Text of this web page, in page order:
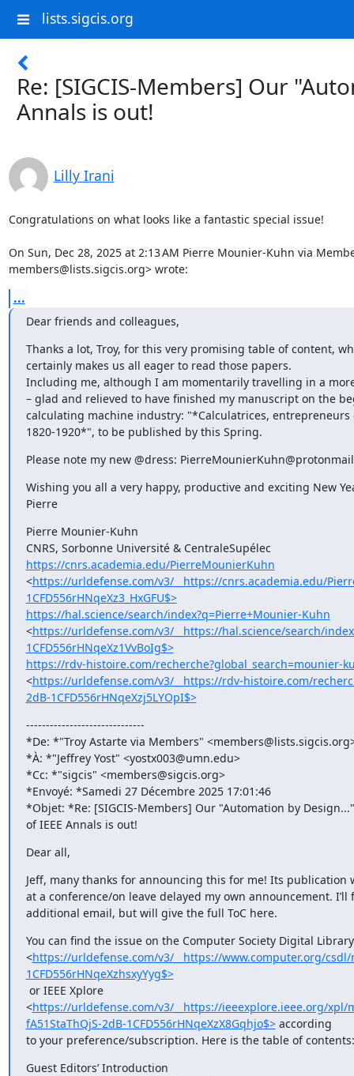
lists.sigcis.org
Re: [SIGCIS-Members] Our
Annals is out!
Lilly Irani
Congratulations on what looks like a fantastic special issue!
On Sun, Dec 28, 2025 at 2:13 AM Pierre Mounier-Kuhn via
members@lists.sigcis.org> wrote:
...
Dear friends and colleagues,
Thanks a lot, Troy, for this very promising table of content,
certainly makes us all eager to read those papers.
Including me, although I am momentarily travelling in a
– glad and relieved to have finished my manuscript on the
calculating machine industry: "*Calculatrices, entrepreneurs
1820-1920*", to be published by this Spring.
Please note my new @dress:
Wishing you all a very happy, productive and exciting New
Pierre
Pierre Mounier-Kuhn
https://cnrs.academia.edu/PierreMounierKuhn
<https://urldefense.com/v3/__https://cnrs.academia.edu/
1CFD556rHNqeXz3_HxGFU$>
https://hal.science/search/index?q=Pierre+Mounier-Kuhn
<https://urldefense.com/v3/__https://hal.science/search/
1CFD556rHNqeXz1VvBoIg$>
https://rdv-histoire.com/recherche?global_search=mounier-
<https://urldefense.com/v3/__https://rdv-histoire.com/
2dB-1CFD556rHNqeXzj5LYOpI$>
------------------------------
*De: *"Troy Astarte via Members"
*À: *"Jeffrey Yost" <yostx003@umn.edu>
*Cc: *"sigcis" <members@sigcis.org>
*Envoyé: *Samedi 27 Décembre 2025 17:01:46
*Objet: *Re: [SIGCIS-Members] Our "Automation by
of IEEE Annals is out!
Dear all,
Jeff, many thanks for announcing this for me! Its publication
at a conference/on leave delayed my own announcement. I’ll
additional email, but will give the full ToC here.
You can find the issue on the Computer Society Digital Library
<https://urldefense.com/v3/__https://www.computer.org/csdl/
1CFD556rHNqeXzhsxyYyg$>
<https://urldefense.com/v3/__https://ieeexplore.ieee.org/xpl/
fA51StaThQjS-2dB-1CFD556rHNqeXzX8Gqhjo$> according
to your preference/subscription. Here is the table of contents:
Guest Editors’ Introduction